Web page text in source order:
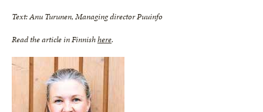
Text: Anu Turunen, Managing director Puuinfo
Read the article in Finnishhere.